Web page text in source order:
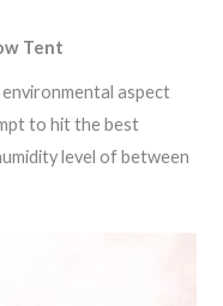
Tent
aspect
to hit the best
level of between